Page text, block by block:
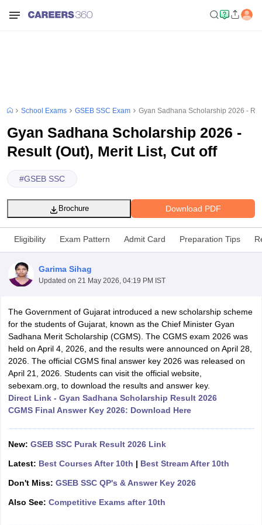
Time Table 2026
12th Supplementary Result 2026TN 11th Arrear Result 2026TN
CBSE 10th Second Board Result Marksheet 2026 CBSE Second
HS Result 2026CBSE Class 12 Result Link 2026
CBSE 10th Science Question Paper 2026 Second Exam
Question Paper 2026TS Inter Supplementary Question
SSLCKarnataka SSLC UK Board 10thGoa Board SSC
Schools in Jaipur Schools in LucknowSchools in Gurgaon
Schools in PunjabSchools in Bihar
Army Public Schools in India
HBSE 12th SyllabusHPBOSE 12th Syllabus
School Exams GSEB SSC Exam Gyan Sadhana Scholarship 2026 -
Gyan Sadhana Scholarship 2026 -
Result (Out), Merit List, Cut off
#GSEB SSC
Download PDF
Brochure
Eligibility Exam Pattern Admit Card Preparation Tips
Garima Sihag
Updated on 21 May 2026, 04:19 PM IST
The Government of Gujarat introduced a new scholarship scheme
for the students of Gujarat, known as the Chief Minister Gyan
Sadhana Merit Scholarship (CGMS). The CGMS exam 2026 was
held on April 4, 2026, and the results were announced on April 28,
2026. The official CGMS final answer key 2026 was released on
April 21, 2026. Students can visit the official website,
sebexam.org, to download the results and answer key.
Direct Link - Gyan Sadhana Scholarship Result 2026
CGMS Final Answer Key 2026: Download Here
New: GSEB SSC Purak Result 2026 Link
Latest: Best Courses After 10th | Best Stream After 10th
Don't Miss: GSEB SSC QP's & Answer Key 2026
Also See: Competitive Exams after 10th